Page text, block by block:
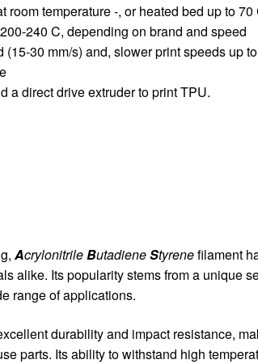
room temperature -, or heated bed up to
240 C, depending on brand and speed
(15-30 mm/s) and, slower print speeds up
a direct drive extruder to print TPU.
AcrylonitrileButadieneStyrenefilament
alike. Its popularity stems from a unique
range of applications.
durability and impact resistance,
parts. Its ability to withstand high